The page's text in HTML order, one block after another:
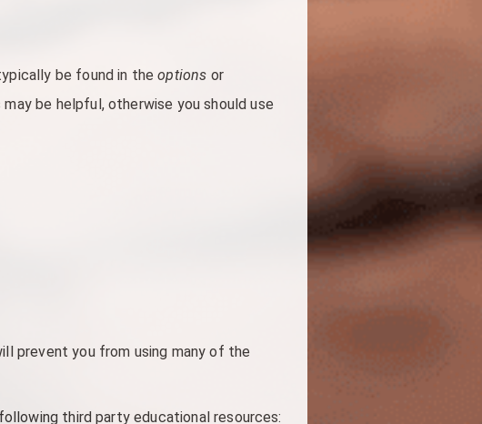
be found in theoptions or
be helpful, otherwise you should use
prevent you from using many of the
third party educational resources: